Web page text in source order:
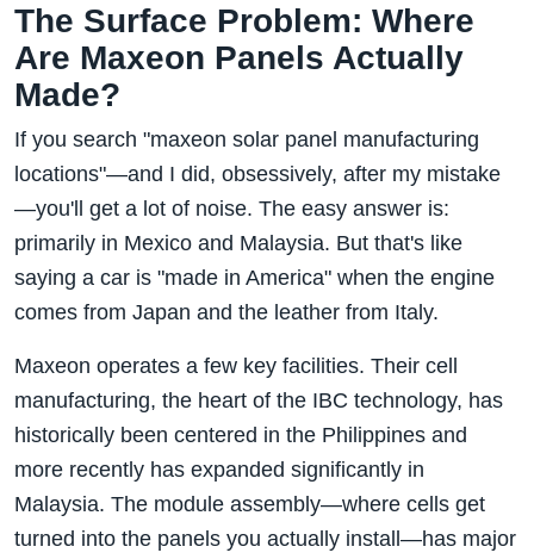
The Surface Problem: Where
Are Maxeon Panels Actually
Made?
If you search "maxeon solar panel manufacturing
locations"—and I did, obsessively, after my mistake
—you'll get a lot of noise. The easy answer is:
primarily in Mexico and Malaysia. But that's like
saying a car is "made in America" when the engine
comes from Japan and the leather from Italy.
Maxeon operates a few key facilities. Their cell
manufacturing, the heart of the IBC technology, has
historically been centered in the Philippines and
more recently has expanded significantly in
Malaysia. The module assembly—where cells get
turned into the panels you actually install—has major